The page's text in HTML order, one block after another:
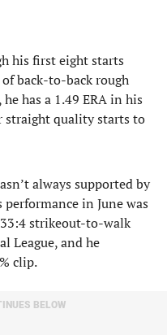
his first eight starts
back-to-back rough
has a 1.49 ERA in his
straight quality starts to
always supported by
in June was
strikeout-to-walk
League, and he
clip.
BELOW